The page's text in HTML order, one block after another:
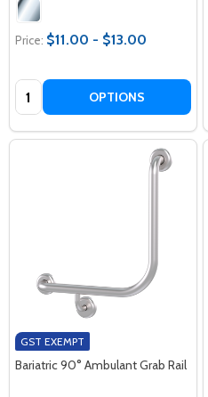
Price: $11.00 - $13.00
Quantity: OPTIONS
GST EXEMPT
Bariatric 90° Ambulant Grab Rail